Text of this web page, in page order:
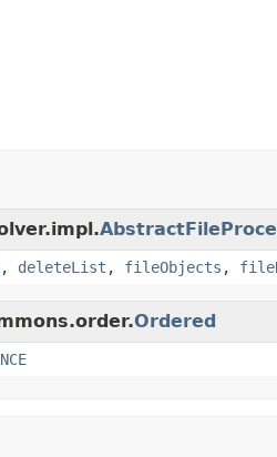
, deleteList , fileObjects ,
Ordered